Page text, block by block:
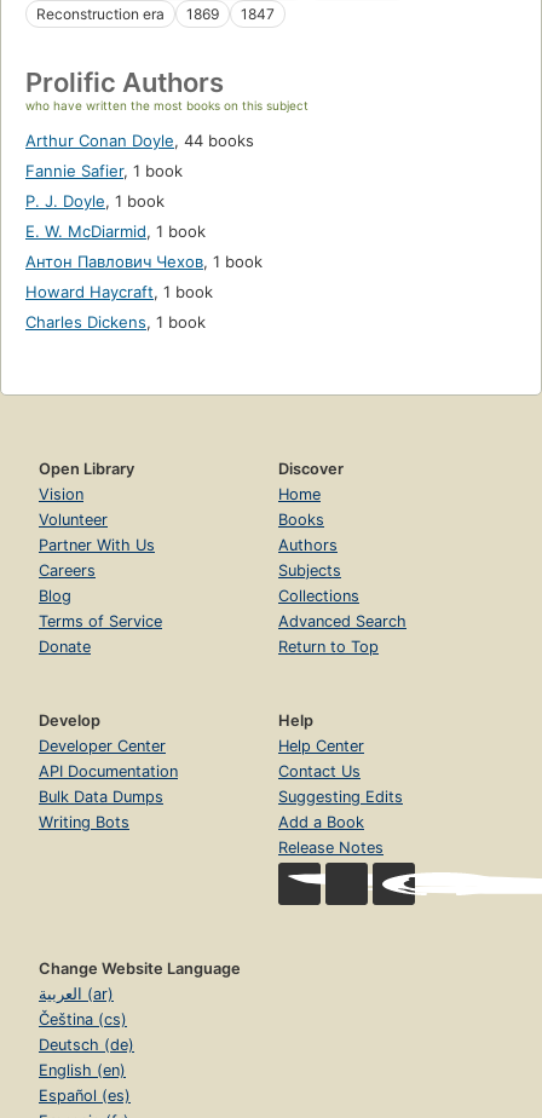
Reconstruction era
1869 1847
Prolific Authors
who have written the most books on this subject
Arthur Conan Doyle, 44 books
Fannie Safier, 1 book
P. J. Doyle, 1 book
E. W. McDiarmid, 1 book
Антон Павлович Чехов, 1 book
Howard Haycraft, 1 book
Charles Dickens, 1 book
Open Library
Vision
Volunteer
Partner With Us
Careers
Blog
Terms of Service
Donate
Discover
Home
Books
Authors
Subjects
Collections
Advanced Search
Return to Top
Develop
Developer Center
API Documentation
Bulk Data Dumps
Writing Bots
Help
Help Center
Contact Us
Suggesting Edits
Add a Book
Release Notes
Change Website Language
العربية (ar)
Čeština (cs)
Deutsch (de)
English (en)
Español (es)